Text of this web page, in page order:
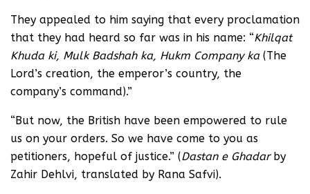
They appealed to him saying that every proclamation
that they had heard so far was in his name: “Khilqat
Khuda ki, Mulk Badshah ka, Hukm Company ka(The
Lord’s creation, the emperor’s country, the
company’s command).”
“But now, the British have been empowered to rule
us on your orders. So we have come to you as
petitioners, hopeful of justice.” (Dastan e Ghadarby
Zahir Dehlvi, translated by Rana Safvi).